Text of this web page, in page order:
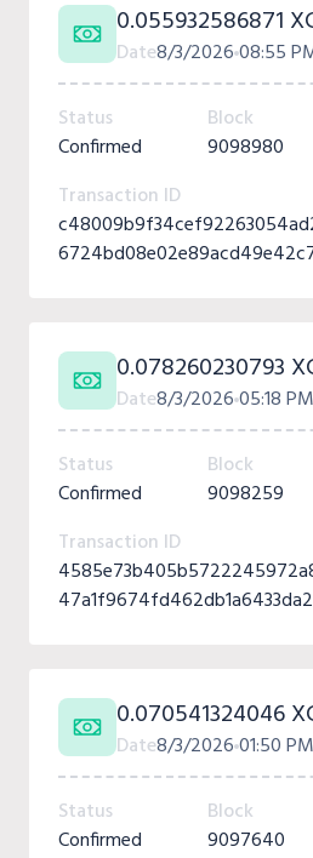
0.055932586871
Date8/3/202608:55
Status
Confirmed
Block
9098980
Transaction ID
0.078260230793
Date8/3/202605:18 PM
Status
Confirmed
Block
9098259
Transaction ID
47a1f9674fd462db1a6433da2
0.070541324046
Date8/3/202601:50 PM
Status
Confirmed
Block
9097640